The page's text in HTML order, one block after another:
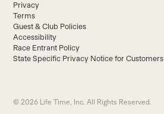
Privacy
Terms
Guest & Club Policies
Accessibility
Race Entrant Policy
State Specific Privacy Notice for Customers
© 2026 Life Time, Inc. All Rights Reserved.